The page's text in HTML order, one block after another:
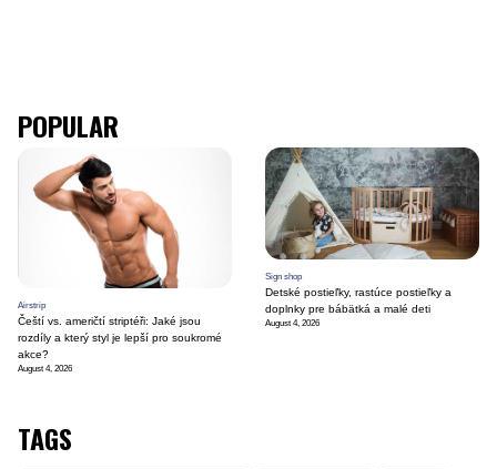
POPULAR
Airstrip
Čeští vs. američtí striptéři: Jaké jsou
rozdíly a který styl je lepší pro soukromé
akce?
August 4, 2026
Sign shop
Detské postieľky, rastúce postieľky a
doplnky pre bábätká a malé deti
August 4, 2026
TAGS